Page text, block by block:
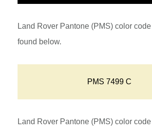
Land Rover Pantone (PMS) color
found below.
PMS 7499 C
Land Rover Pantone (PMS) color